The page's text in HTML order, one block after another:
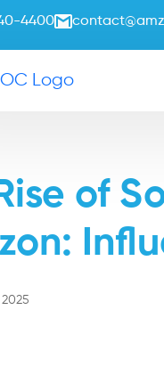
4400
of
2025